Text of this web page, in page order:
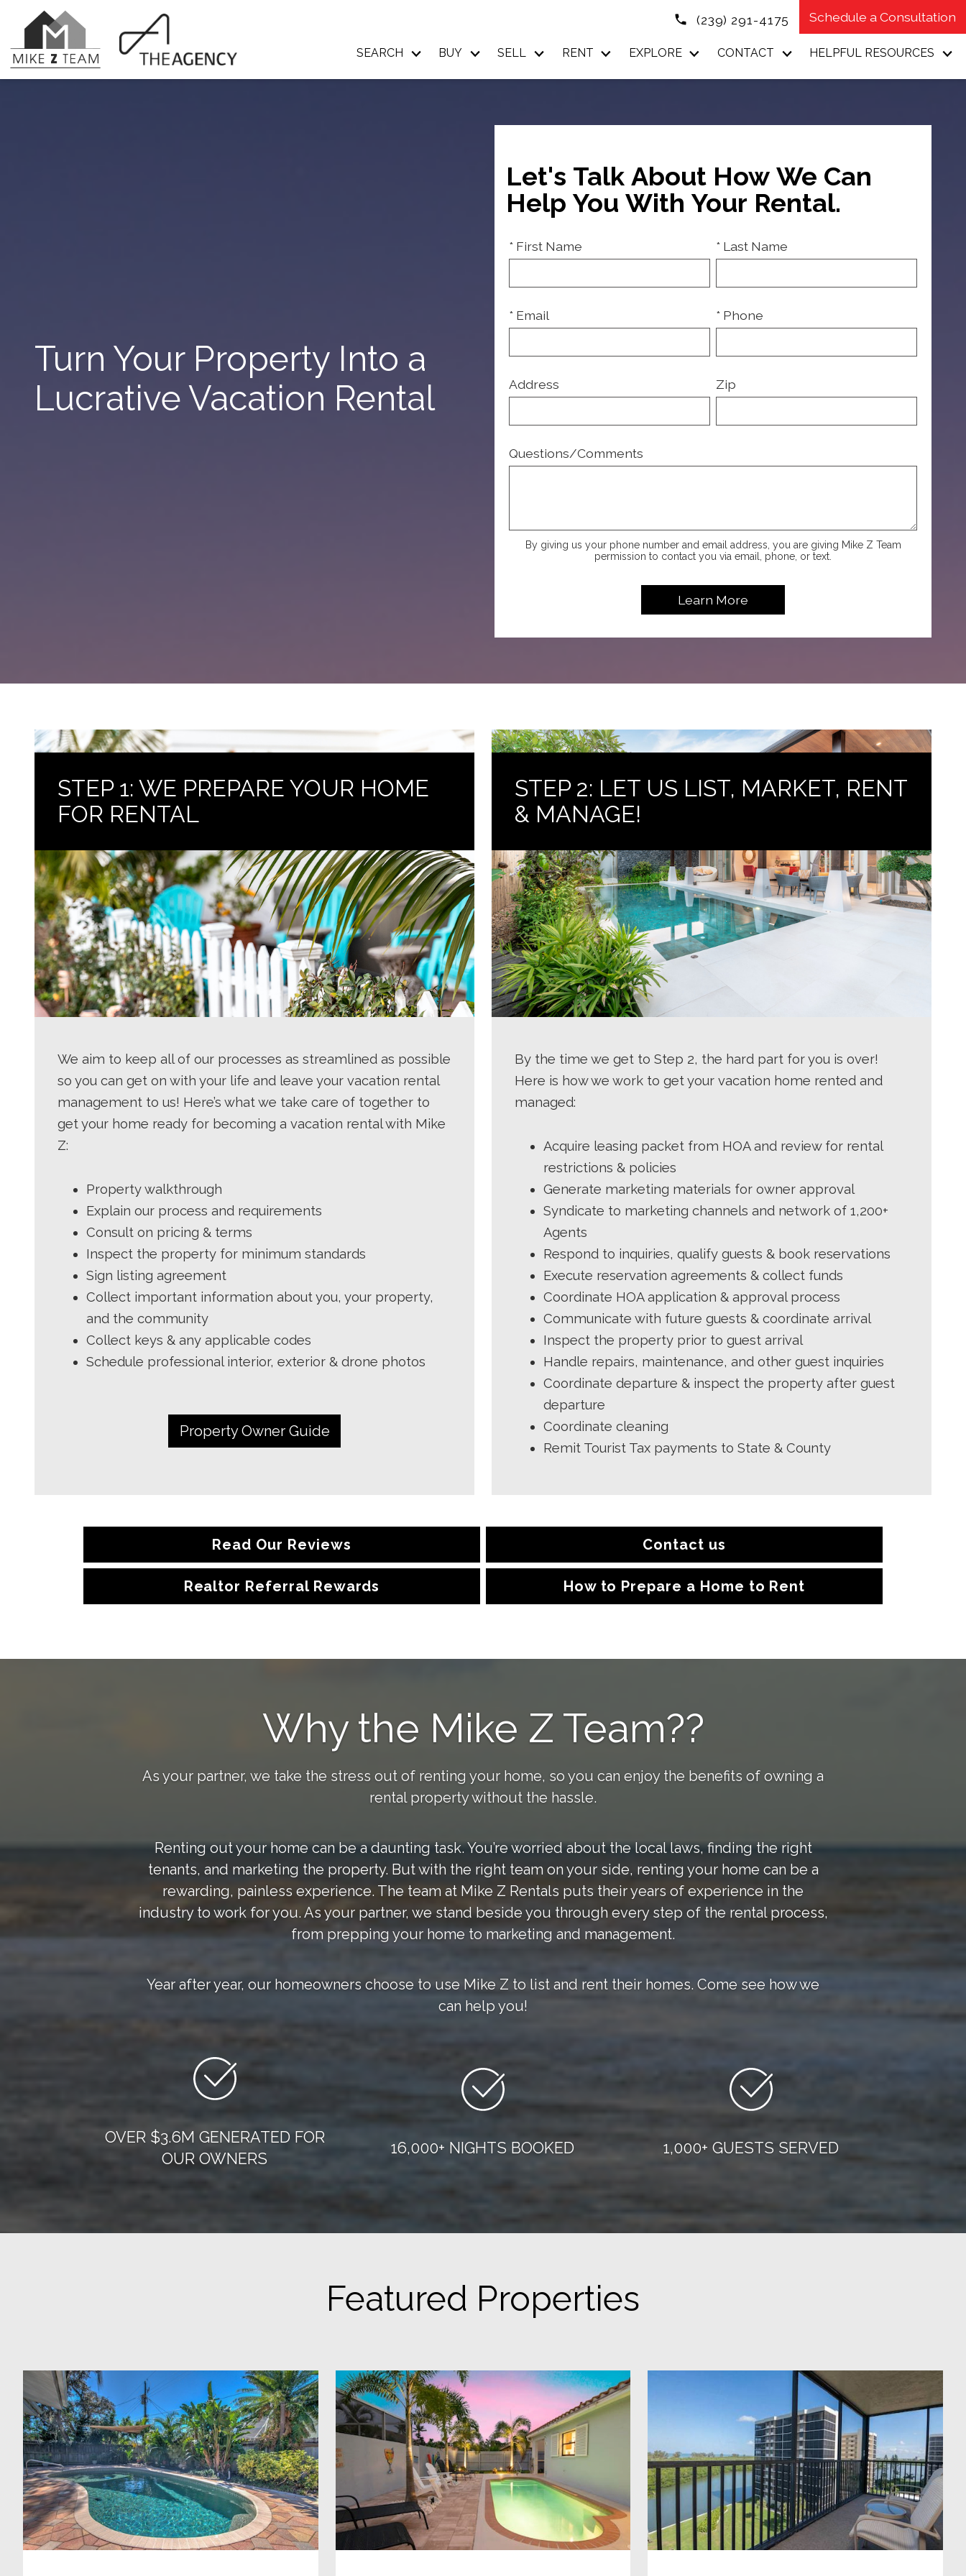
(239) 291-4175 Schedule a Consultation
SEARCH BUY SELL RENT EXPLORE CONTACT HELPFUL RESOURCES
Turn Your Property Into a
Lucrative Vacation Rental
Let's Talk About How We Can
Help You With Your Rental.
* First Name * Last Name
* Email * Phone
Address Zip
Questions/Comments
By giving us your phone number and email address, you are giving Mike Z Team
permission to contact you via email, phone, or text.
STEP 1: WE PREPARE YOUR HOME
FOR RENTAL
We aim to keep all of our processes as streamlined as possible
so you can get on with your life and leave your vacation rental
management to us! Here’s what we take care of together to
get your home ready for becoming a vacation rental with Mike
Z:
Property walkthrough
Explain our process and requirements
Consult on pricing & terms
Inspect the property for minimum standards
Sign listing agreement
Collect important information about you, your property,
and the community
Collect keys & any applicable codes
Schedule professional interior, exterior & drone photos
Property Owner Guide
STEP 2: LET US LIST, MARKET, RENT
& MANAGE!
By the time we get to Step 2, the hard part for you is over!
Here is how we work to get your vacation home rented and
managed:
Acquire leasing packet from HOA and review for rental
restrictions & policies
Generate marketing materials for owner approval
Syndicate to marketing channels and network of 1,200+
Agents
Respond to inquiries, qualify guests & book reservations
Execute reservation agreements & collect funds
Coordinate HOA application & approval process
Communicate with future guests & coordinate arrival
Inspect the property prior to guest arrival
Handle repairs, maintenance, and other guest inquiries
Coordinate departure & inspect the property after guest
departure
Coordinate cleaning
Remit Tourist Tax payments to State & County
Read Our Reviews Contact us
Realtor Referral Rewards How to Prepare a Home to Rent
Why the Mike Z Team??
As your partner, we take the stress out of renting your home, so you can enjoy the benefits of owning a
rental property without the hassle.
Renting out your home can be a daunting task. You’re worried about the local laws, finding the right
tenants, and marketing the property. But with the right team on your side, renting your home can be a
rewarding, painless experience. The team at Mike Z Rentals puts their years of experience in the
industry to work for you. As your partner, we stand beside you through every step of the rental process,
from prepping your home to marketing and management.
Year after year, our homeowners choose to use Mike Z to list and rent their homes. Come see how we
can help you!
OVER $3.6M GENERATED FOR
OUR OWNERS
16,000+ NIGHTS BOOKED 1,000+ GUESTS SERVED
Featured Properties